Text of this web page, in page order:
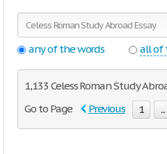
any of the words all of
1,133 Celess Roman Study
Go to Page
Previous 1 ...